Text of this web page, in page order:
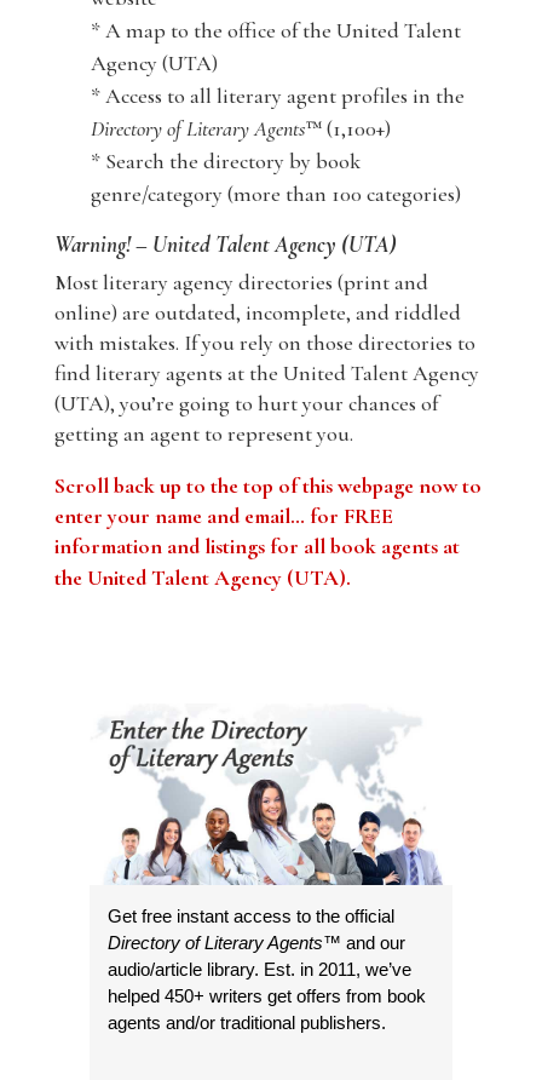
* A map to the office of the United Talent
Agency (UTA)
* Access to all literary agent profiles in the
Directory of Literary Agents™ (1,100+)
* Search the directory by book
genre/category (more than 100 categories)
Warning! – United Talent Agency (UTA)
Most literary agency directories (print and
online) are outdated, incomplete, and riddled
with mistakes. If you rely on those directories to
find literary agents at the United Talent Agency
(UTA), you’re going to hurt your chances of
getting an agent to represent you.
Scroll back up to the top of this webpage now to
enter your name and email… for FREE
information and listings for all book agents at
the United Talent Agency (UTA).
Get free instant access to the official
Directory of Literary Agents™ and our
audio/article library. Est. in 2011, we’ve
helped 450+ writers get offers from book
agents and/or traditional publishers.